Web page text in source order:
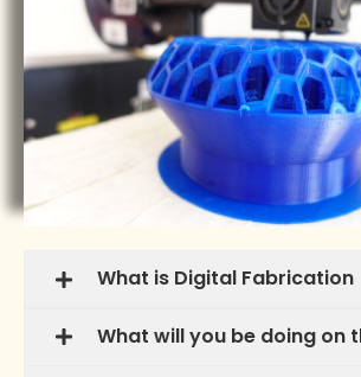
What is Digital Fabrication
What will you be doing on